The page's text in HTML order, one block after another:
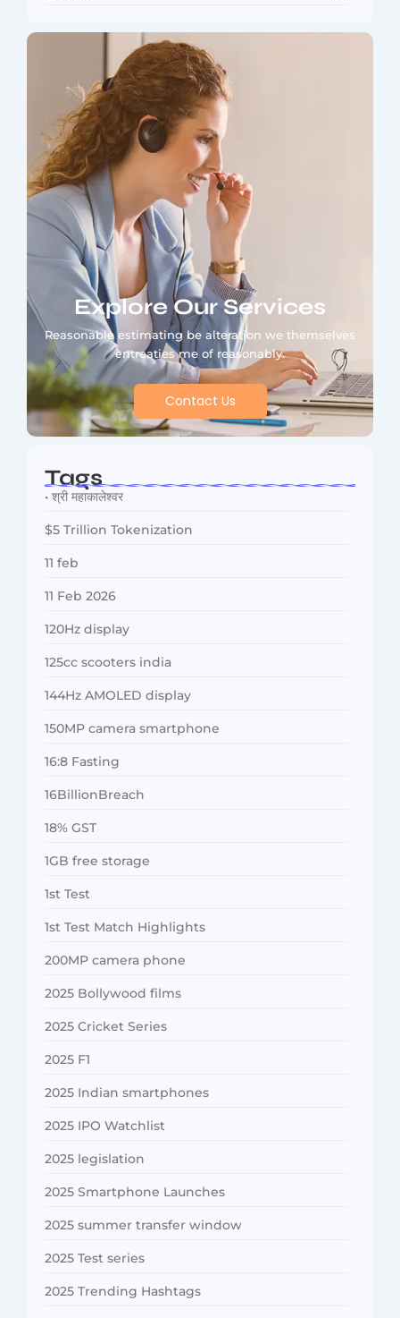
Explore Our Services
Reasonable estimating be alteration we themselves
entreaties me of reasonably.
Contact Us
Tags
• श्री महाकालेश्वर
$5 Trillion Tokenization
11 feb
11 Feb 2026
120Hz display
125cc scooters india
144Hz AMOLED display
150MP camera smartphone
16:8 Fasting
16BillionBreach
18% GST
1GB free storage
1st Test
1st Test Match Highlights
200MP camera phone
2025 Bollywood films
2025 Cricket Series
2025 F1
2025 Indian smartphones
2025 IPO Watchlist
2025 legislation
2025 Smartphone Launches
2025 summer transfer window
2025 Test series
2025 Trending Hashtags